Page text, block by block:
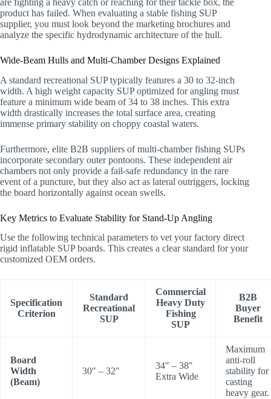
product has failed. When evaluating a stable fishing SUP
supplier, you must look beyond the marketing brochures and
analyze the specific hydrodynamic architecture of the hull.
Wide-Beam Hulls and Multi-Chamber Designs Explained
A standard recreational SUP typically features a 30 to 32-inch
width. A high weight capacity SUP optimized for angling must
feature a minimum wide beam of 34 to 38 inches. This extra
width drastically increases the total surface area, creating
immense primary stability on choppy coastal waters.
Furthermore, elite B2B suppliers of multi-chamber fishing SUPs
incorporate secondary outer pontoons. These independent air
chambers not only provide a fail-safe redundancy in the rare
event of a puncture, but they also act as lateral outriggers, locking
the board horizontally against ocean swells.
Key Metrics to Evaluate Stability for Stand-Up Angling
Use the following technical parameters to vet your factory direct
rigid inflatable SUP boards. This creates a clear standard for your
customized OEM orders.
Specification
Criterion
Standard
Recreational
SUP
Commercial
Heavy Duty
Fishing
SUP
B2B
Buyer
Benefit
Board
Width
(Beam)
30″ – 32″
34″ – 38″
Extra Wide
Maximum
anti-roll
stability for
casting
heavy gear.